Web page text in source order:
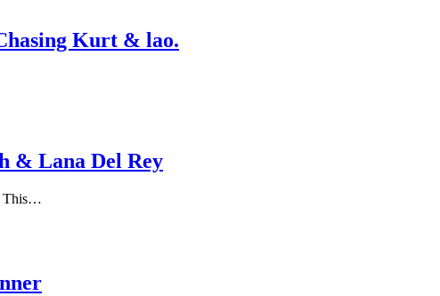
Kurt & lao.
& Lana Del Rey
This…